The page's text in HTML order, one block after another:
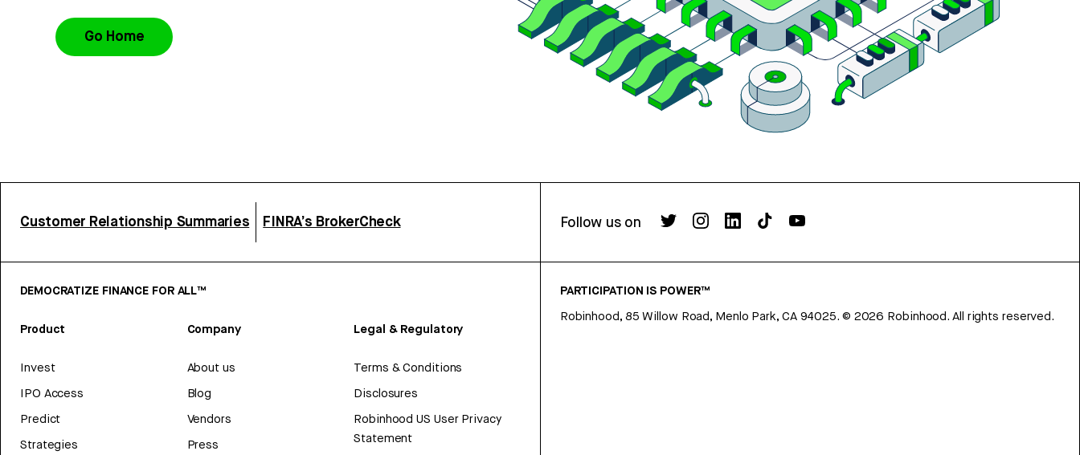
Go Home
Customer Relationship Summaries FINRA’s BrokerCheck Follow us on
DEMOCRATIZE FINANCE FOR ALL™
Product
Invest
IPO Access
Predict
Strategies
Company
About us
Blog
Vendors
Press
Legal & Regulatory
Terms & Conditions
Disclosures
Robinhood US User Privacy
Statement
PARTICIPATION IS POWER™
Robinhood, 85 Willow Road, Menlo Park, CA 94025. © 2026 Robinhood. All rights reserved.